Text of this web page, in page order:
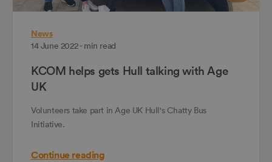
News
14 June 2022 - min read
KCOM helps gets Hull talking with Age
UK
Volunteers take part in Age UK Hull's Chatty Bus
Initiative.
Continue reading